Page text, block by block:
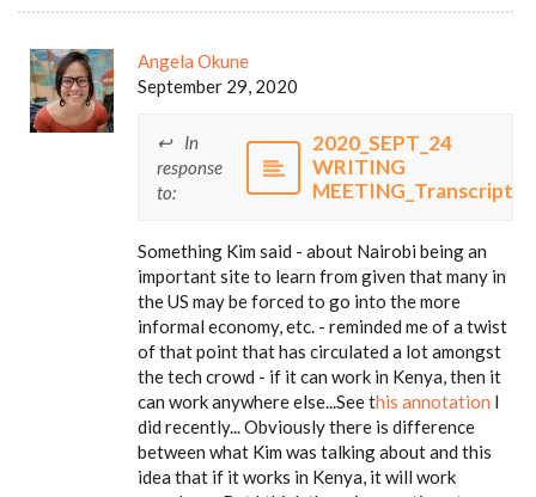
Angela Okune
September 29, 2020
In
response
to:
2020_SEPT_24
WRITING
MEETING_Transcript
Something Kim said - about Nairobi being an
important site to learn from given that many in
the US may be forced to go into the more
informal economy, etc. - reminded me of a twist
of that point that has circulated a lot amongst
the tech crowd - if it can work in Kenya, then it
can work anywhere else...See this annotation I
did recently... Obviously there is difference
between what Kim was talking about and this
idea that if it works in Kenya, it will work